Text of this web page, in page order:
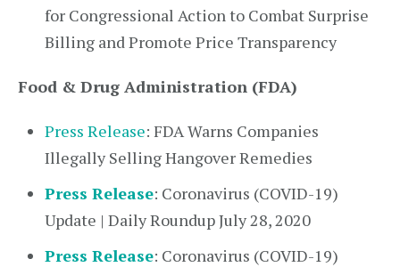
for Congressional Action to Combat Surprise
Billing and Promote Price Transparency
Food & Drug Administration (FDA)
Press Release: FDA Warns Companies
Illegally Selling Hangover Remedies
Press Release: Coronavirus (COVID-19)
Update | Daily Roundup July 28, 2020
Press Release: Coronavirus (COVID-19)